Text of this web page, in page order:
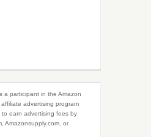
a participant in the Amazon
advertising program
earn advertising fees by
Amazonsupply.com, or